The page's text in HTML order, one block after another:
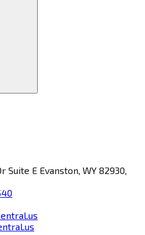
Suite E Evanston, WY 82930,